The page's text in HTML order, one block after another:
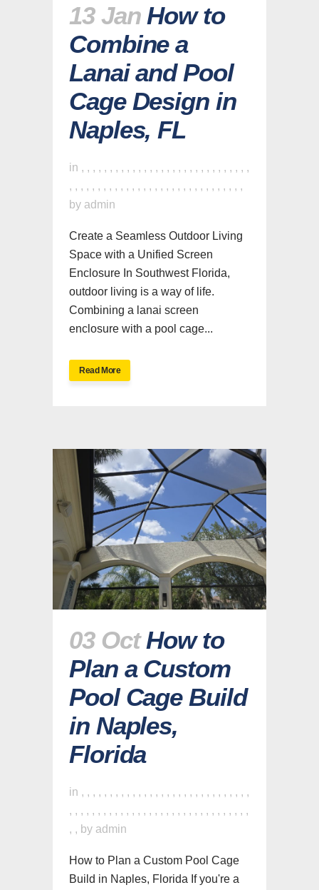
13 Jan How to
Combine a
Lanai and Pool
Cage Design in
Naples, FL
in , , , , , , , , , , , , , , , , , , , , , , , , , , , , , ,
, , , , , , , , , , , , , , , , , , , , , , , , , , , , , , ,
by admin
Create a Seamless Outdoor Living
Space with a Unified Screen
Enclosure In Southwest Florida,
outdoor living is a way of life.
Combining a lanai screen
enclosure with a pool cage...
Read More
03 Oct How to
Plan a Custom
Pool Cage Build
in Naples,
Florida
in , , , , , , , , , , , , , , , , , , , , , , , , , , , , , ,
, , , , , , , , , , , , , , , , , , , , , , , , , , , , , , , ,
, , by admin
How to Plan a Custom Pool Cage
Build in Naples, Florida If you're a